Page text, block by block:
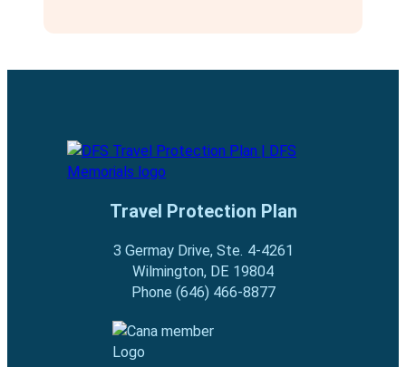
Travel Protection Plan
3 Germay Drive, Ste. 4-4261
Wilmington, DE 19804
Phone (646) 466-8877